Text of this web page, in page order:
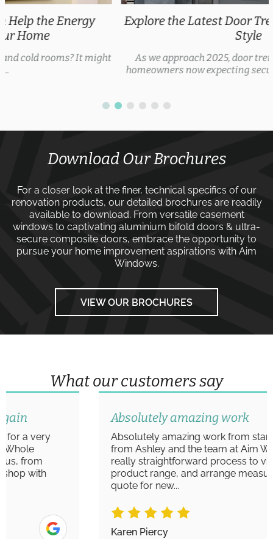
Explore the Latest Door Trends 2025 for Every
As we approach 2025, door trends are evolving, with
homeowners now expecting security features, thermal...
Download Our Brochures
For a closer look at the finer, technical specifics of our
renovation products, our detailed brochures are readily
available to download. From versatile casement
windows to captivating aluminium bifold doors & ultra-
secure composite doors, embrace the opportunity to
pursue your home improvement aspirations with Aim
Windows.
VIEW OUR BROCHURES
What our customers say
Absolutely amazing work
Absolutely amazing work from start to finish
from Ashley and the team at Aim Windows. A
really straightforward process to view the
product range, and arrange measurements/
Karen Piercy